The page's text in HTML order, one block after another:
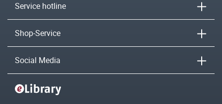
Service hotline
Shop-Service
Social Media